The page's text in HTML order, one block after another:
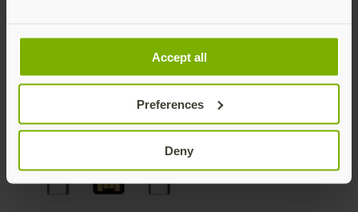
Accept all
Preferences
Deny